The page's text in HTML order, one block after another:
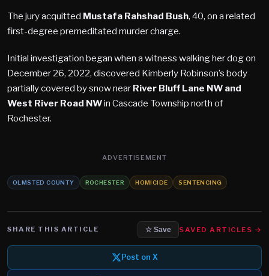
The jury acquitted Mustafa Rahshad Bush, 40, on a related
first-degree premeditated murder charge.
Initial investigation began when a witness walking her dog on
December 26, 2022, discovered Kimberly Robinson’s body
partially covered by snow near River Bluff Lane NW and
West River Road NWin Cascade Township north of
Rochester.
ADVERTISEMENT
OLMSTED COUNTY ROCHESTER HOMICIDE SENTENCING
SHARE THIS ARTICLE ☆ Save SAVED ARTICLES →
Post on X